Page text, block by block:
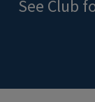
See Club